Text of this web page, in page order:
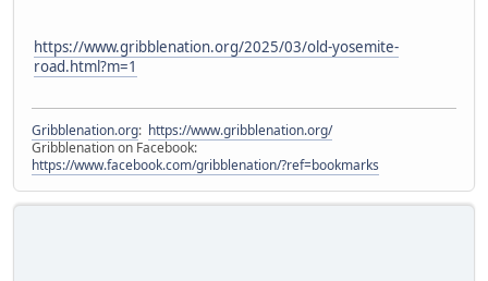
https://www.gribblenation.org/2025/03/old-yosemite-
road.html?m=1
Gribblenation.org: https://www.gribblenation.org/
Gribblenation on Facebook:
https://www.facebook.com/gribblenation/?ref=bookmarks